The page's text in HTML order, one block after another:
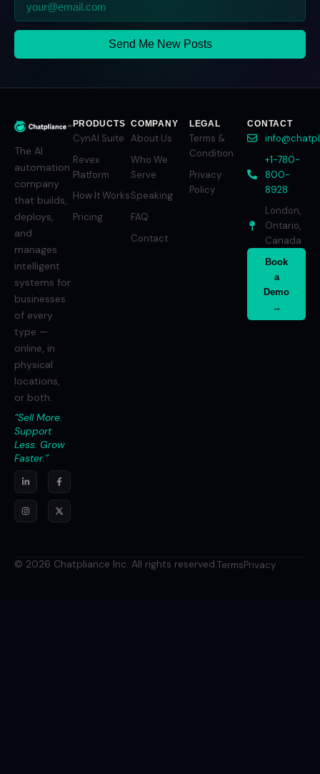
Send Me New Posts
The AI
automation
company
that builds,
deploys,
and
manages
intelligent
systems for
businesses
of every
type —
online, in
physical
locations,
or both.
“Sell More.
Support
Less. Grow
Faster.”
PRODUCTS
CynAI Suite
Revex
Platform
How It Works
Pricing
COMPANY
About Us
Who We
Serve
Speaking
FAQ
Contact
LEGAL
Terms &
Condition
Privacy
Policy
CONTACT
+1-780-
800-
8928
London,
Ontario,
Canada
Book
a
Demo
→
© 2026 Chatpliance Inc. All rights reserved.TermsPrivacy